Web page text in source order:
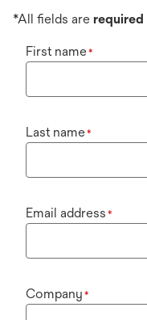
*All fields are required
First name*
Last name*
Email address *
Company *